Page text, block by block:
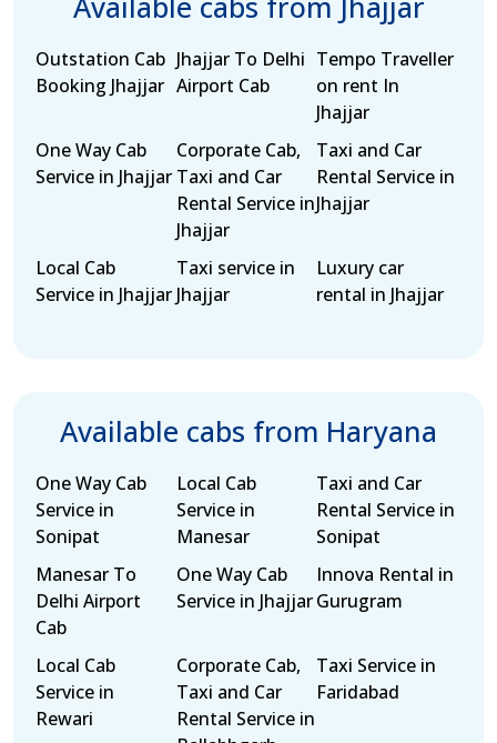
Outstation Cab
Booking Jhajjar
Jhajjar To Delhi
Airport Cab
Tempo Traveller
on rent In
Jhajjar
One Way Cab
Service in Jhajjar
Corporate Cab,
Taxi and Car
Rental Service in
Jhajjar
Taxi and Car
Rental Service in
Jhajjar
Local Cab
Service in Jhajjar
Taxi service in
Jhajjar
Luxury car
rental in Jhajjar
Available cabs from Haryana
One Way Cab
Service in
Sonipat
Local Cab
Service in
Manesar
Taxi and Car
Rental Service in
Sonipat
Manesar To
Delhi Airport
Cab
One Way Cab
Service in Jhajjar
Innova Rental in
Gurugram
Local Cab
Service in
Rewari
Corporate Cab,
Taxi and Car
Rental Service in
Taxi Service in
Faridabad